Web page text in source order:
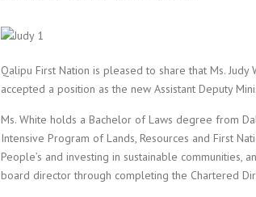
Qalipu First Nation is pleased to share that Ms.
accepted a position as the new Assistant Deputy
Ms. White holds a Bachelor of Laws degree from
Intensive Program of Lands, Resources and First
People’s and investing in sustainable communities,
board director through completing the Chartered